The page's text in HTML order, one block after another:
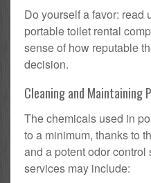
Do yourself a favor: read
portable toilet rental
sense of how reputable
decision.
Cleaning and Maintaining
The chemicals used in
to a minimum, thanks to
and a potent odor
services may include: